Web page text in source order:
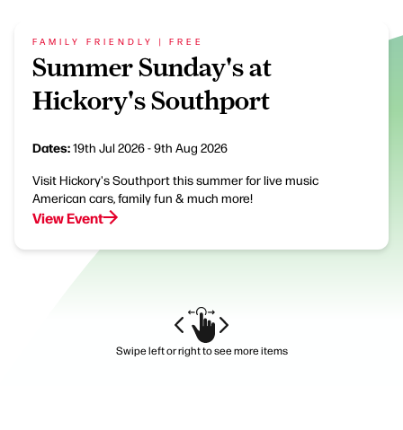
FAMILY FRIENDLY | FREE
Summer Sunday's at
Hickory's Southport
Dates:19th Jul 2026 - 9th Aug 2026
Visit Hickory's Southport this summer for live music
American cars, family fun & much more!
View Event
Swipe left or right to see more items